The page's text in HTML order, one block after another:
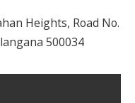
Heights, Road No.
500034